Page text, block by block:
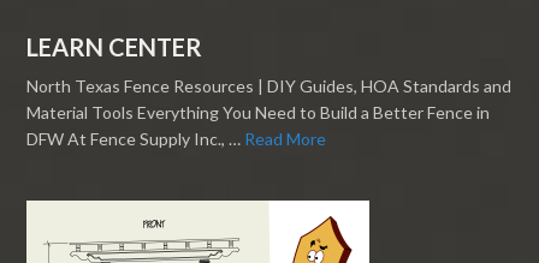
LEARN CENTER
North Texas Fence Resources | DIY Guides, HOA Standards and
Material Tools Everything You Need to Build a Better Fence in
DFW At Fence Supply Inc., … Read More